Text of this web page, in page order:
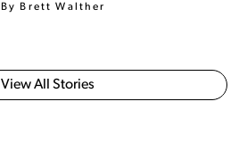
By Brett Walther
View All Stories